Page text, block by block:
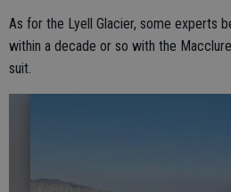
As for the Lyell Glacier, some experts
within a decade or so with the
suit.